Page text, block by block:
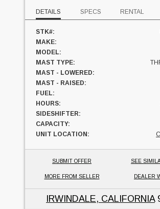
DETAILS SPECS RENTAL
STK#:
MAKE:
MODEL:
MAST TYPE:
MAST - LOWERED:
MAST - RAISED:
FUEL:
HOURS:
SIDESHIFTER:
CAPACITY:
UNIT LOCATION:
SUBMIT OFFER SEE
MORE FROM SELLER DEALER
IRWINDALE, CALIFORNIA